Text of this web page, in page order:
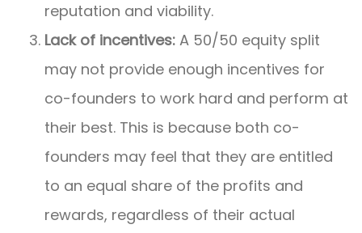
reputation and viability.
Lack of incentives: A 50/50 equity split
may not provide enough incentives for
co-founders to work hard and perform at
their best. This is because both co-
founders may feel that they are entitled
to an equal share of the profits and
rewards, regardless of their actual